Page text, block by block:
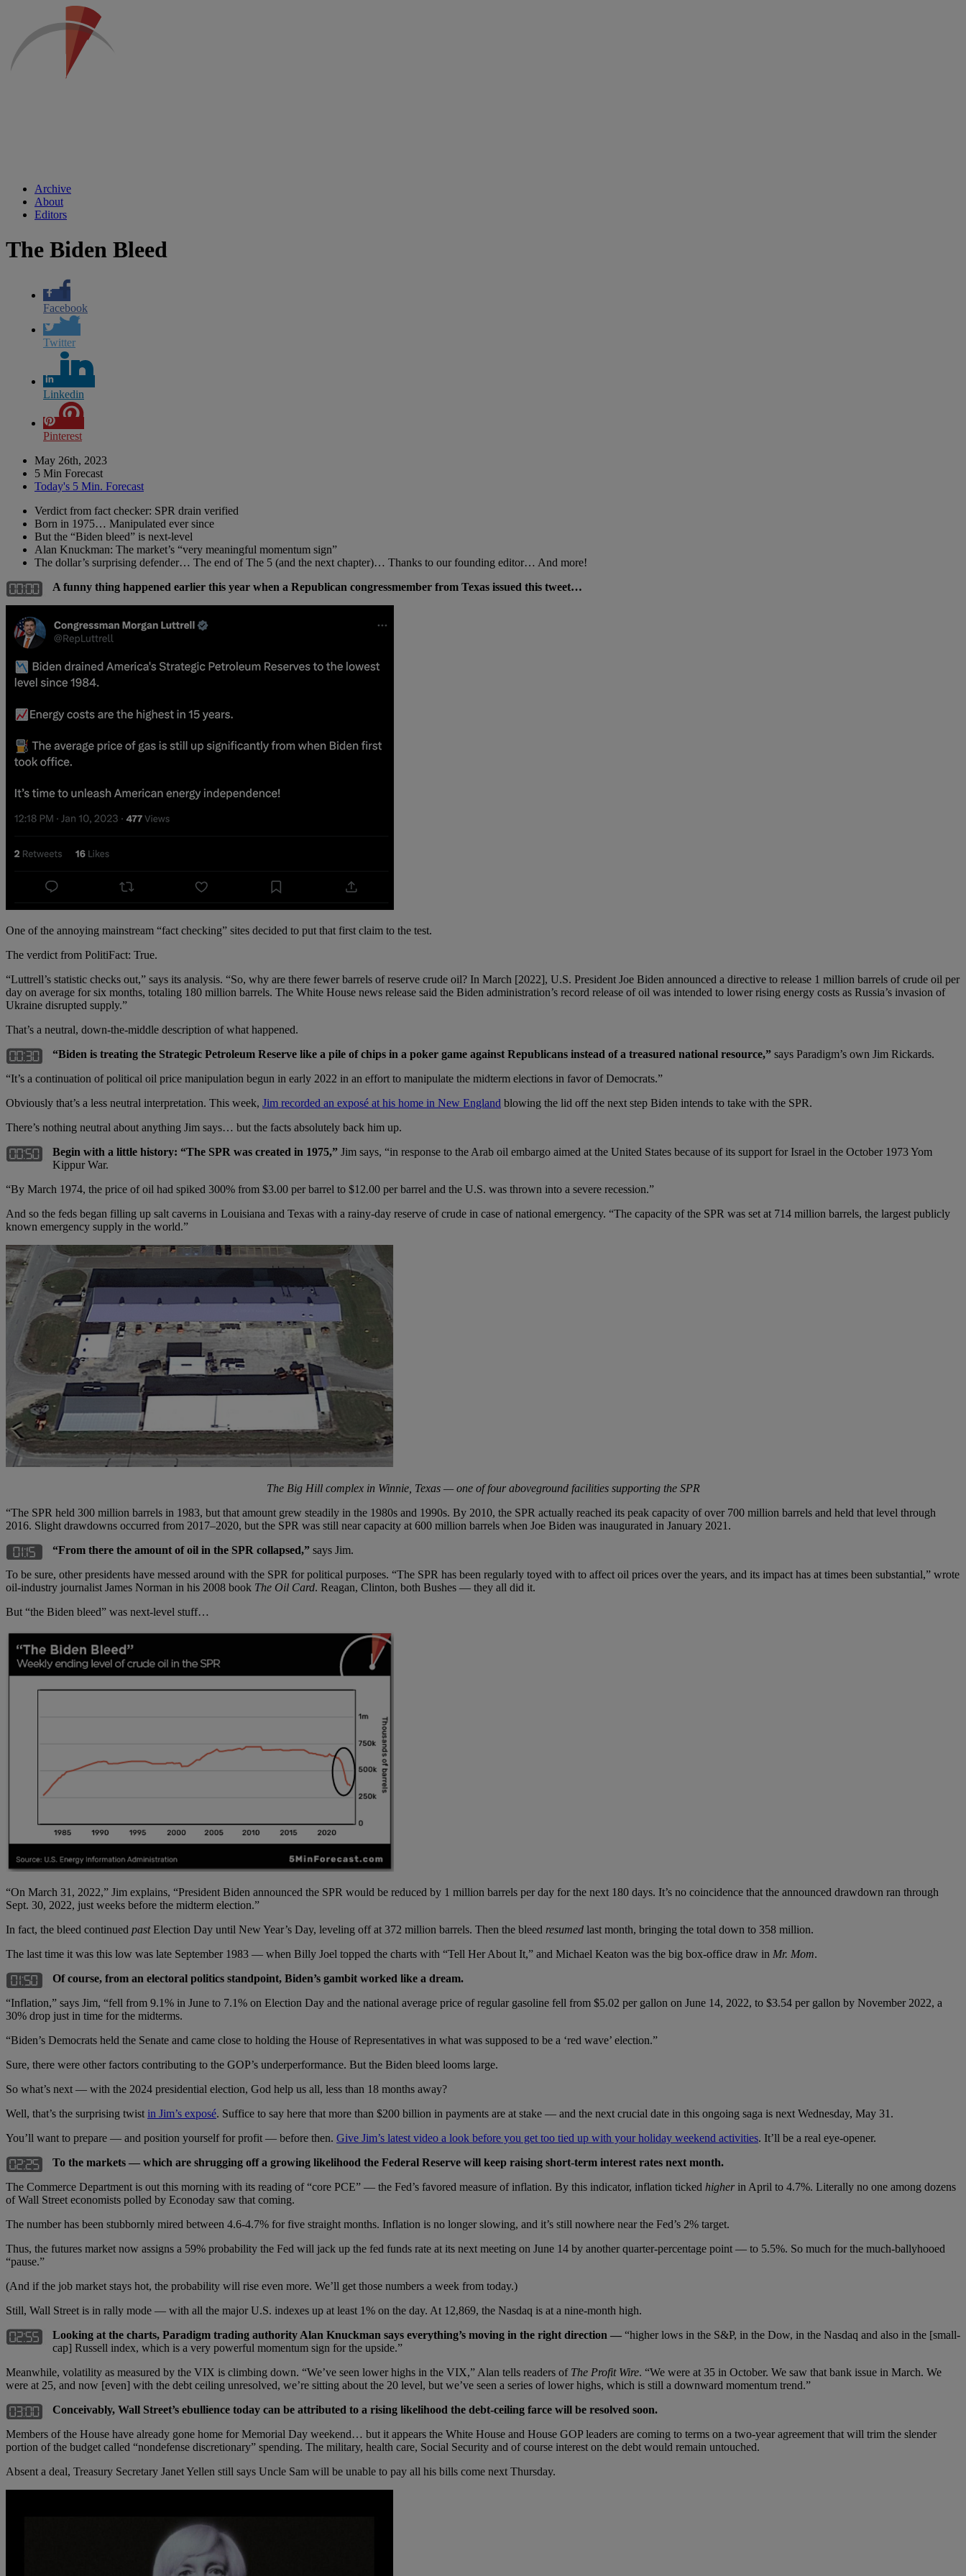
Archive
About
Editors
The Biden Bleed
Facebook
Twitter
Linkedin
Pinterest
May 26th, 2023
5 Min Forecast
Today's 5 Min. Forecast
Verdict from fact checker: SPR drain verified
Born in 1975… Manipulated ever since
But the “Biden bleed” is next-level
Alan Knuckman: The market’s “very meaningful momentum sign”
The dollar’s surprising defender… The end of The 5 (and the next chapter)… Thanks to our founding editor… And more!
A funny thing happened earlier this year when a Republican congressmember from Texas issued this tweet…
One of the annoying mainstream “fact checking” sites decided to put that first claim to the test.
The verdict from PolitiFact: True.
“Luttrell’s statistic checks out,” says its analysis. “So, why are there fewer barrels of reserve crude oil? In March [2022], U.S. President Joe Biden announced a directive to release 1 million barrels of crude oil per
day on average for six months, totaling 180 million barrels. The White House news release said the Biden administration’s record release of oil was intended to lower rising energy costs as Russia’s invasion of
Ukraine disrupted supply.”
That’s a neutral, down-the-middle description of what happened.
“Biden is treating the Strategic Petroleum Reserve like a pile of chips in a poker game against Republicans instead of a treasured national resource,” says Paradigm’s own Jim Rickards.
“It’s a continuation of political oil price manipulation begun in early 2022 in an effort to manipulate the midterm elections in favor of Democrats.”
Obviously that’s a less neutral interpretation. This week, Jim recorded an exposé at his home in New England blowing the lid off the next step Biden intends to take with the SPR.
There’s nothing neutral about anything Jim says… but the facts absolutely back him up.
Begin with a little history: “The SPR was created in 1975,” Jim says, “in response to the Arab oil embargo aimed at the United States because of its support for Israel in the October 1973 Yom
Kippur War.
“By March 1974, the price of oil had spiked 300% from $3.00 per barrel to $12.00 per barrel and the U.S. was thrown into a severe recession.”
And so the feds began filling up salt caverns in Louisiana and Texas with a rainy-day reserve of crude in case of national emergency. “The capacity of the SPR was set at 714 million barrels, the largest publicly
known emergency supply in the world.”
The Big Hill complex in Winnie, Texas — one of four aboveground facilities supporting the SPR
“The SPR held 300 million barrels in 1983, but that amount grew steadily in the 1980s and 1990s. By 2010, the SPR actually reached its peak capacity of over 700 million barrels and held that level through
2016. Slight drawdowns occurred from 2017–2020, but the SPR was still near capacity at 600 million barrels when Joe Biden was inaugurated in January 2021.
“From there the amount of oil in the SPR collapsed,” says Jim.
To be sure, other presidents have messed around with the SPR for political purposes. “The SPR has been regularly toyed with to affect oil prices over the years, and its impact has at times been substantial,” wrote
oil-industry journalist James Norman in his 2008 book The Oil Card. Reagan, Clinton, both Bushes — they all did it.
But “the Biden bleed” was next-level stuff…
“On March 31, 2022,” Jim explains, “President Biden announced the SPR would be reduced by 1 million barrels per day for the next 180 days. It’s no coincidence that the announced drawdown ran through
Sept. 30, 2022, just weeks before the midterm election.”
In fact, the bleed continued pastElection Day until New Year’s Day, leveling off at 372 million barrels. Then the bleed resumed last month, bringing the total down to 358 million.
The last time it was this low was late September 1983 — when Billy Joel topped the charts with “Tell Her About It,” and Michael Keaton was the big box-office draw in Mr. Mom.
Of course, from an electoral politics standpoint, Biden’s gambit worked like a dream.
“Inflation,” says Jim, “fell from 9.1% in June to 7.1% on Election Day and the national average price of regular gasoline fell from $5.02 per gallon on June 14, 2022, to $3.54 per gallon by November 2022, a
30% drop just in time for the midterms.
“Biden’s Democrats held the Senate and came close to holding the House of Representatives in what was supposed to be a ‘red wave’ election.”
Sure, there were other factors contributing to the GOP’s underperformance. But the Biden bleed looms large.
So what’s next — with the 2024 presidential election, God help us all, less than 18 months away?
Well, that’s the surprising twist in Jim’s exposé. Suffice to say here that more than $200 billion in payments are at stake — and the next crucial date in this ongoing saga is next Wednesday, May 31.
You’ll want to prepare — and position yourself for profit — before then. Give Jim’s latest video a look before you get too tied up with your holiday weekend activities. It’ll be a real eye-opener.
To the markets — which are shrugging off a growing likelihood the Federal Reserve will keep raising short-term interest rates next month.
The Commerce Department is out this morning with its reading of “core PCE” — the Fed’s favored measure of inflation. By this indicator, inflation ticked higherin April to 4.7%. Literally no one among dozens
of Wall Street economists polled by Econoday saw that coming.
The number has been stubbornly mired between 4.6-4.7% for five straight months. Inflation is no longer slowing, and it’s still nowhere near the Fed’s 2% target.
Thus, the futures market now assigns a 59% probability the Fed will jack up the fed funds rate at its next meeting on June 14 by another quarter-percentage point — to 5.5%. So much for the much-ballyhooed
“pause.”
(And if the job market stays hot, the probability will rise even more. We’ll get those numbers a week from today.)
Still, Wall Street is in rally mode — with all the major U.S. indexes up at least 1% on the day. At 12,869, the Nasdaq is at a nine-month high.
Looking at the charts, Paradigm trading authority Alan Knuckman says everything’s moving in the right direction — “higher lows in the S&P, in the Dow, in the Nasdaq and also in the [small-
cap] Russell index, which is a very powerful momentum sign for the upside.”
Meanwhile, volatility as measured by the VIX is climbing down. “We’ve seen lower highs in the VIX,” Alan tells readers of The Profit Wire. “We were at 35 in October. We saw that bank issue in March. We
were at 25, and now [even] with the debt ceiling unresolved, we’re sitting about the 20 level, but we’ve seen a series of lower highs, which is still a downward momentum trend.”
Conceivably, Wall Street’s ebullience today can be attributed to a rising likelihood the debt-ceiling farce will be resolved soon.
Members of the House have already gone home for Memorial Day weekend… but it appears the White House and House GOP leaders are coming to terms on a two-year agreement that will trim the slender
portion of the budget called “nondefense discretionary” spending. The military, health care, Social Security and of course interest on the debt would remain untouched.
Absent a deal, Treasury Secretary Janet Yellen still says Uncle Sam will be unable to pay all his bills come next Thursday.